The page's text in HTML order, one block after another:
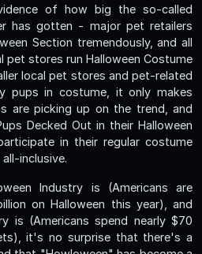
of how big the so-called
has gotten - major pet retailers
Section tremendously, and all
stores run Halloween Costume
local pet stores and pet-related
pups in costume, it only makes
are picking up on the trend, and
Decked Out in their Halloween
in their regular costume
inclusive.
Industry is (Americans are
on Halloween this year), and
is (Americans spend nearly $70
it's no surprise that there's a